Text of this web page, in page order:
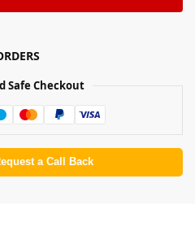
Safe Checkout
a Call Back